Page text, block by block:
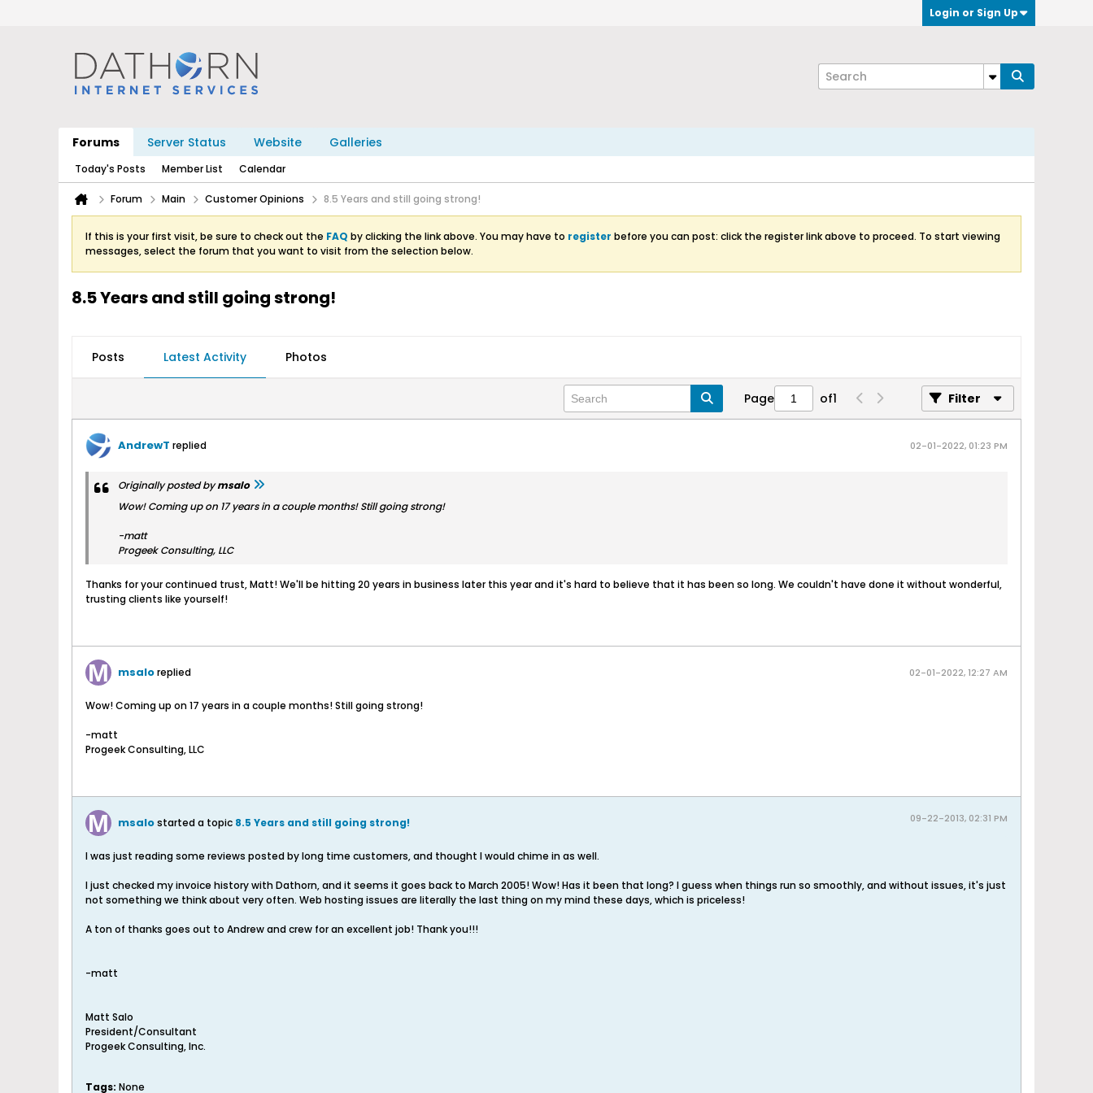
Login or Sign Up
Forums Server Status Website Galleries
Today's Posts Member List Calendar
Forum Main Customer Opinions 8.5 Years and still going strong!
If this is your first visit, be sure to check out the FAQ by clicking the link above. You may have to register before you can post: click the register link above to proceed. To start viewing
messages, select the forum that you want to visit from the selection below.
8.5 Years and still going strong!
Posts Latest Activity Photos
Page of1 Filter
AndrewT replied 02-01-2022, 01:23 PM
Originally posted bymsalo
Wow! Coming up on 17 years in a couple months! Still going strong!
-matt
Progeek Consulting, LLC
Thanks for your continued trust, Matt! We'll be hitting 20 years in business later this year and it's hard to believe that it has been so long. We couldn't have done it without wonderful,
trusting clients like yourself!
msaloreplied 02-01-2022, 12:27 AM
Wow! Coming up on 17 years in a couple months! Still going strong!
-matt
Progeek Consulting, LLC
msalostarted a topic 8.5 Years and still going strong! 09-22-2013, 02:31 PM
I was just reading some reviews posted by long time customers, and thought I would chime in as well.
I just checked my invoice history with Dathorn, and it seems it goes back to March 2005! Wow! Has it been that long? I guess when things run so smoothly, and without issues, it's just
not something we think about very often. Web hosting issues are literally the last thing on my mind these days, which is priceless!
A ton of thanks goes out to Andrew and crew for an excellent job! Thank you!!!
-matt
Matt Salo
President/Consultant
Progeek Consulting, Inc.
Tags: None